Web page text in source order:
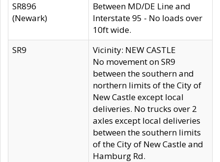
SR896
(Newark)
Between MD/DE Line and
Interstate 95 - No loads over
10ft wide.
SR9
Vicinity: NEW CASTLE
No movement on SR9
between the southern and
northern limits of the City of
New Castle except local
deliveries. No trucks over 2
axles except local deliveries
between the southern limits
of the City of New Castle and
Hamburg Rd.